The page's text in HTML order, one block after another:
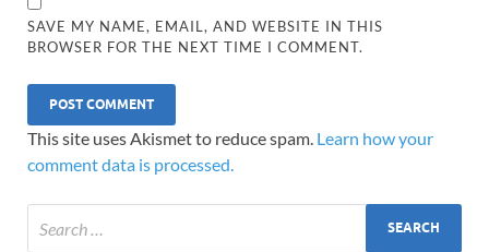
SAVE MY NAME, EMAIL, AND WEBSITE IN THIS
BROWSER FOR THE NEXT TIME I COMMENT.
This site uses Akismet to reduce spam. Learn how your
comment data is processed.